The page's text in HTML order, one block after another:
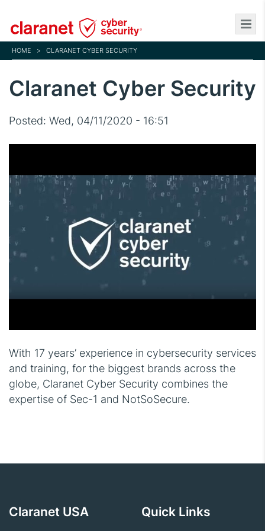
to
main
content
HOME > CLARANET CYBER SECURITY
Claranet Cyber Security
Posted: Wed, 04/11/2020 - 16:51
With 17 years’ experience in cybersecurity services
and training, for the biggest brands across the
globe, Claranet Cyber Security combines the
expertise of Sec-1 and NotSoSecure.
Claranet USA Quick Links